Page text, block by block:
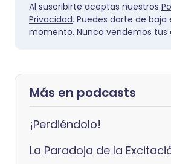
Al suscribirte aceptas nuestros
Privacidad. Puedes darte de
momento. Nunca vendemos tus
Más en podcasts
¡Perdiéndolo!
La Paradoja de la